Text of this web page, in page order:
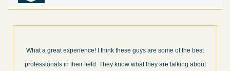
I’m very pleased with the results and work done for us by Abel
Law Firm. Ed Abel, his son Luke, and the rest of the staff were